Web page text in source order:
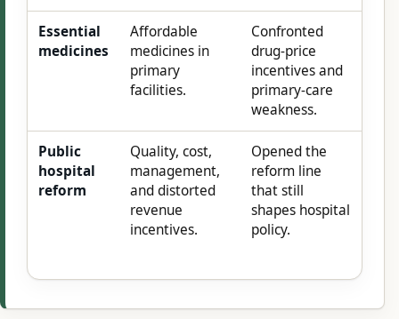
Essential
medicines
Affordable
medicines in
primary
facilities.
Confronted
drug-price
incentives and
primary-care
weakness.
Public
hospital
reform
Quality, cost,
management,
and distorted
revenue
incentives.
Opened the
reform line
that still
shapes hospital
policy.